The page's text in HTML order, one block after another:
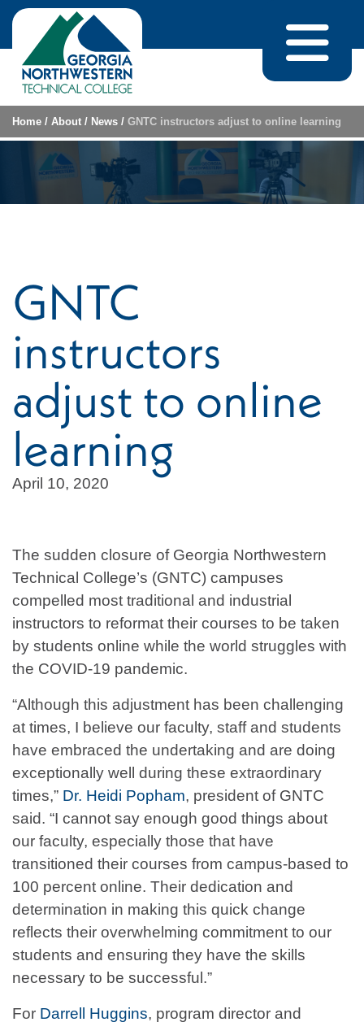
Skip to content
Home / About / News / GNTC instructors adjust to online learning
GNTC
instructors
adjust to online
learning
April 10, 2020
The sudden closure of Georgia Northwestern
Technical College’s (GNTC) campuses
compelled most traditional and industrial
instructors to reformat their courses to be taken
by students online while the world struggles with
the COVID-19 pandemic.
“Although this adjustment has been challenging
at times, I believe our faculty, staff and students
have embraced the undertaking and are doing
exceptionally well during these extraordinary
times,” Dr. Heidi Popham, president of GNTC
said. “I cannot say enough good things about
our faculty, especially those that have
transitioned their courses from campus-based to
100 percent online. Their dedication and
determination in making this quick change
reflects their overwhelming commitment to our
students and ensuring they have the skills
necessary to be successful.”
For Darrell Huggins, program director and